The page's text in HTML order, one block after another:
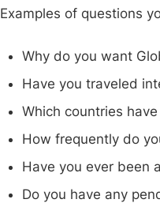
Examples of questions
Why do you want
Have you traveled
Which countries
How frequently do
Have you ever been
Do you have any